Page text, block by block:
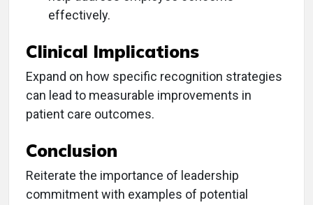
effectively.
Clinical Implications
Expand on how specific recognition strategies
can lead to measurable improvements in
patient care outcomes.
Conclusion
Reiterate the importance of leadership
commitment with examples of potential